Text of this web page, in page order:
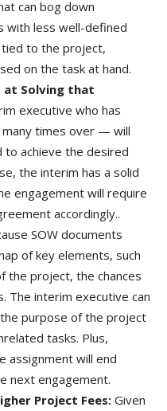
can bog down
with less well-defined
to the project,
on the task at hand.
at Solving that
executive who has
times over — will
to achieve the desired
the interim has a solid
engagement will require
accordingly..
SOW documents
of key elements, such
the project, the chances
The interim executive can
purpose of the project
tasks. Plus,
assignment will end
next engagement.
Project Fees: Given